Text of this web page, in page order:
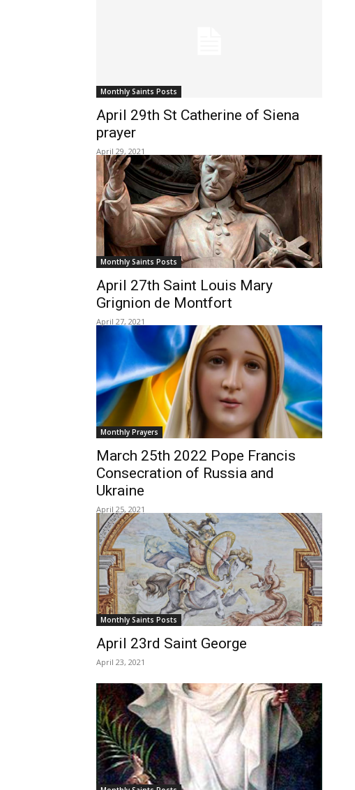
Monthly Saints Posts
April 29th St Catherine of Siena
prayer
April 29, 2021
Monthly Saints Posts
April 27th Saint Louis Mary
Grignion de Montfort
April 27, 2021
Monthly Prayers
March 25th 2022 Pope Francis
Consecration of Russia and
Ukraine
April 25, 2021
Monthly Saints Posts
April 23rd Saint George
April 23, 2021